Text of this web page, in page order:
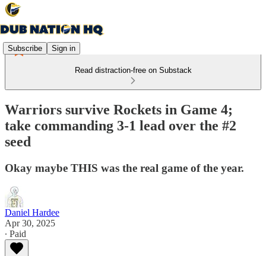
Subscribe Sign in
Read distraction-free on Substack
Warriors survive Rockets in Game 4;
take commanding 3-1 lead over the #2
seed
Okay maybe THIS was the real game of the year.
Daniel Hardee
Apr 30, 2025
∙ Paid